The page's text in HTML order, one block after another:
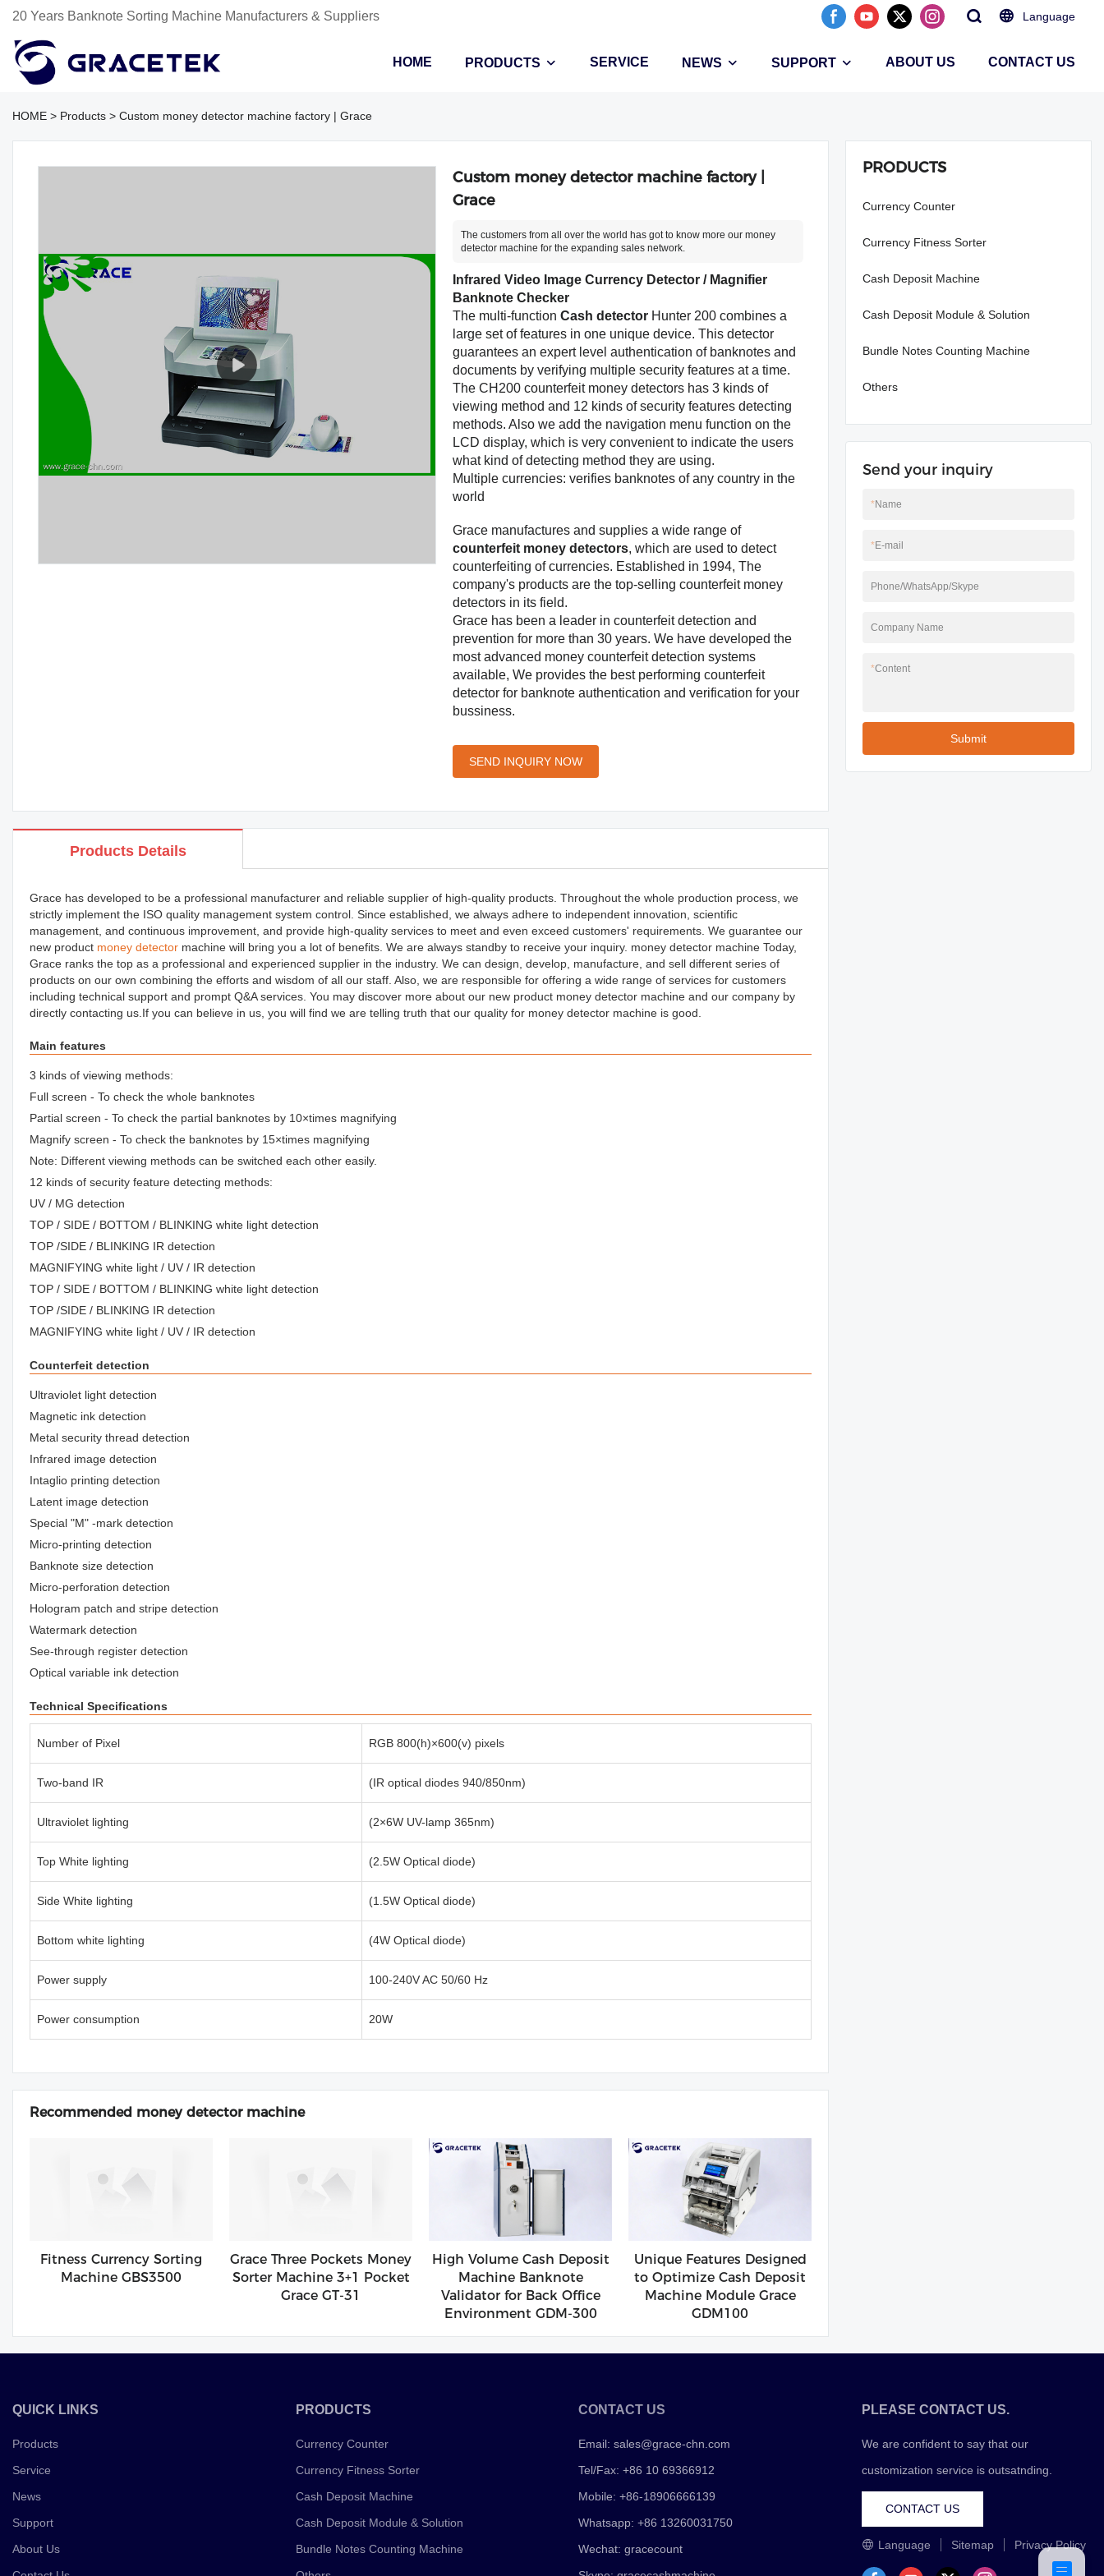
20 Years Banknote Sorting Machine Manufacturers & Suppliers Language
HOME PRODUCTS SERVICE NEWS SUPPORT ABOUT US CONTACT US
HOME > Products > Custom money detector machine factory | Grace
Custom money detector machine factory |
Grace
The customers from all over the world has got to know more our money
detector machine for the expanding sales network.
Infrared Video Image Currency Detector / Magnifier
Banknote Checker
The multi-function Cash detectorHunter 200 combines a
large set of features in one unique device. This detector
guarantees an expert level authentication of banknotes and
documents by verifying multiple security features at a time.
The CH200 counterfeit money detectors has 3 kinds of
viewing method and 12 kinds of security features detecting
methods. Also we add the navigation menu function on the
LCD display, which is very convenient to indicate the users
what kind of detecting method they are using.
Multiple currencies: verifies banknotes of any country in the
world
Grace manufactures and supplies a wide range of
counterfeit money detectors, which are used to detect
counterfeiting of currencies. Established in 1994, The
company's products are the top-selling counterfeit money
detectors in its field.
Grace has been a leader in counterfeit detection and
prevention for more than 30 years. We have developed the
most advanced money counterfeit detection systems
available, We provides the best performing counterfeit
detector for banknote authentication and verification for your
bussiness.
SEND INQUIRY NOW
Products Details
Grace has developed to be a professional manufacturer and reliable supplier of high-quality products. Throughout the whole production process, we
strictly implement the ISO quality management system control. Since established, we always adhere to independent innovation, scientific
management, and continuous improvement, and provide high-quality services to meet and even exceed customers' requirements. We guarantee our
new product money detector machine will bring you a lot of benefits. We are always standby to receive your inquiry. money detector machine Today,
Grace ranks the top as a professional and experienced supplier in the industry. We can design, develop, manufacture, and sell different series of
products on our own combining the efforts and wisdom of all our staff. Also, we are responsible for offering a wide range of services for customers
including technical support and prompt Q&A services. You may discover more about our new product money detector machine and our company by
directly contacting us.If you can believe in us, you will find we are telling truth that our quality for money detector machine is good.
Main features
3 kinds of viewing methods:
Full screen - To check the whole banknotes
Partial screen - To check the partial banknotes by 10×times magnifying
Magnify screen - To check the banknotes by 15×times magnifying
Note: Different viewing methods can be switched each other easily.
12 kinds of security feature detecting methods:
UV / MG detection
TOP / SIDE / BOTTOM / BLINKING white light detection
TOP /SIDE / BLINKING IR detection
MAGNIFYING white light / UV / IR detection
TOP / SIDE / BOTTOM / BLINKING white light detection
TOP /SIDE / BLINKING IR detection
MAGNIFYING white light / UV / IR detection
Counterfeit detection
Ultraviolet light detection
Magnetic ink detection
Metal security thread detection
Infrared image detection
Intaglio printing detection
Latent image detection
Special "M" -mark detection
Micro-printing detection
Banknote size detection
Micro-perforation detection
Hologram patch and stripe detection
Watermark detection
See-through register detection
Optical variable ink detection
Technical Specifications
Number of Pixel RGB 800(h)×600(v) pixels
Two-band IR (IR optical diodes 940/850nm)
Ultraviolet lighting (2×6W UV-lamp 365nm)
Top White lighting (2.5W Optical diode)
Side White lighting (1.5W Optical diode)
Bottom white lighting (4W Optical diode)
Power supply 100-240V AC 50/60 Hz
Power consumption 20W
Recommended money detector machine
Fitness Currency Sorting
Machine GBS3500
Grace Three Pockets Money
Sorter Machine 3+1 Pocket
Grace GT-31
High Volume Cash Deposit
Machine Banknote
Validator for Back Office
Environment GDM-300
Unique Features Designed
to Optimize Cash Deposit
Machine Module Grace
GDM100
PRODUCTS
Currency Counter
Currency Fitness Sorter
Cash Deposit Machine
Cash Deposit Module & Solution
Bundle Notes Counting Machine
Others
Send your inquiry
*Name
*E-mail
Phone/WhatsApp/Skype
Company Name
*Content
Submit
QUICK LINKS
Products
Service
News
Support
About Us
PRODUCTS
Currency Counter
Currency Fitness Sorter
Cash Deposit Machine
Cash Deposit Module & Solution
Bundle Notes Counting Machine
CONTACT US
Email:sales@grace-chn.com
Tel/Fax: +86 10 69366912
Mobile: +86-18906666139
Whatsapp: +86 13260031750
Wechat: gracecount
PLEASE CONTACT US.
We are confident to say that our
customization service is outsatnding.
CONTACT US
Language Sitemap Privacy Policy